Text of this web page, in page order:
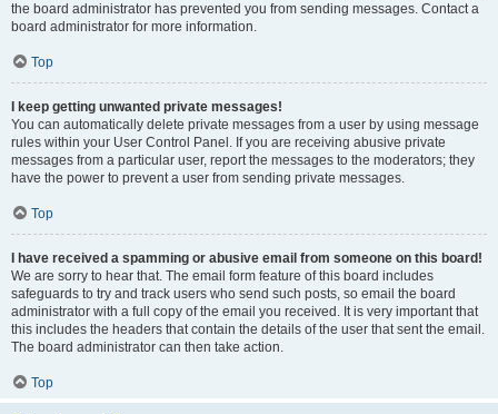
the board administrator has prevented you from sending messages. Contact a
board administrator for more information.
Top
I keep getting unwanted private messages!
You can automatically delete private messages from a user by using message
rules within your User Control Panel. If you are receiving abusive private
messages from a particular user, report the messages to the moderators; they
have the power to prevent a user from sending private messages.
Top
I have received a spamming or abusive email from someone on this board!
We are sorry to hear that. The email form feature of this board includes
safeguards to try and track users who send such posts, so email the board
administrator with a full copy of the email you received. It is very important that
this includes the headers that contain the details of the user that sent the email.
The board administrator can then take action.
Top